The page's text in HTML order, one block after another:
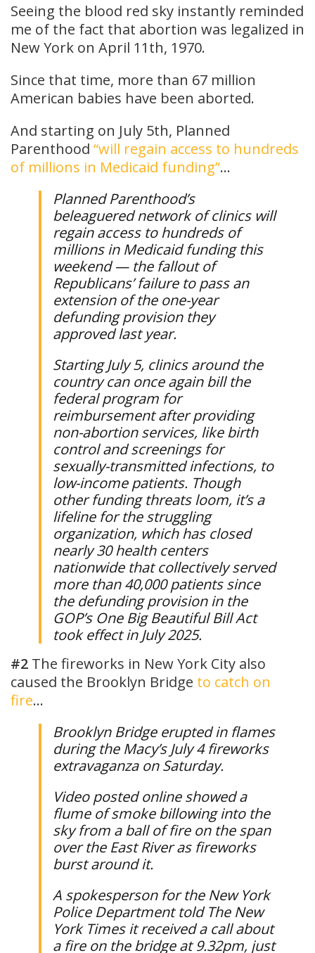
Seeing the blood red sky instantly reminded
me of the fact that abortion was legalized in
New York on April 11th, 1970.
Since that time, more than 67 million
American babies have been aborted.
And starting on July 5th, Planned
Parenthood “will regain access to hundreds
of millions in Medicaid funding”…
Planned Parenthood’s
beleaguered network of clinics will
regain access to hundreds of
millions in Medicaid funding this
weekend — the fallout of
Republicans’ failure to pass an
extension of the one-year
defunding provision they
approved last year.
Starting July 5, clinics around the
country can once again bill the
federal program for
reimbursement after providing
non-abortion services, like birth
control and screenings for
sexually-transmitted infections, to
low-income patients. Though
other funding threats loom, it’s a
lifeline for the struggling
organization, which has closed
nearly 30 health centers
nationwide that collectively served
more than 40,000 patients since
the defunding provision in the
GOP’s One Big Beautiful Bill Act
took effect in July 2025.
#2 The fireworks in New York City also
caused the Brooklyn Bridge to catch on
fire…
Brooklyn Bridge erupted in flames
during the Macy’s July 4 fireworks
extravaganza on Saturday.
Video posted online showed a
flume of smoke billowing into the
sky from a ball of fire on the span
over the East River as fireworks
burst around it.
A spokesperson for the New York
Police Department told The New
York Times it received a call about
a fire on the bridge at 9.32pm, just